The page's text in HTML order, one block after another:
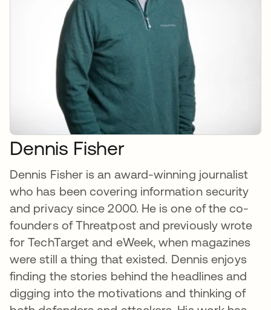
Dennis Fisher
Dennis Fisher is an award-winning journalist
who has been covering information security
and privacy since 2000. He is one of the co-
founders of Threatpost and previously wrote
for TechTarget and eWeek, when magazines
were still a thing that existed. Dennis enjoys
finding the stories behind the headlines and
digging into the motivations and thinking of